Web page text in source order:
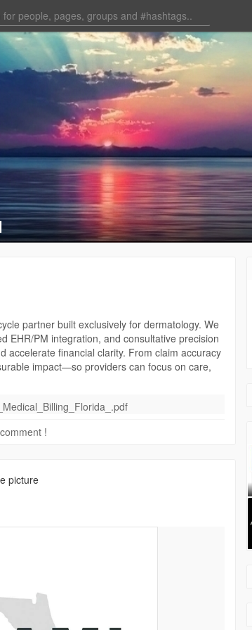
partner built exclusively for dermatology. We
EHR/PM integration, and consultative precision
accelerate financial clarity. From claim accuracy
impact—so providers can focus on care,
!
picture